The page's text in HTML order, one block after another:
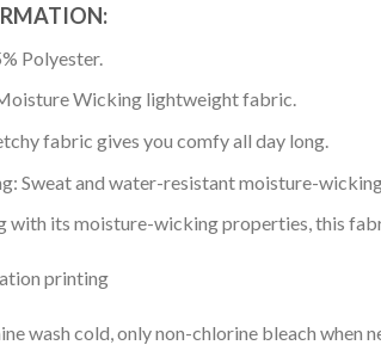
Polyester.
Wicking lightweight fabric.
fabric gives you comfy all day long.
Sweat and water-resistant moisture-
with its moisture-wicking properties, this
printing
wash cold, only non-chlorine bleach when